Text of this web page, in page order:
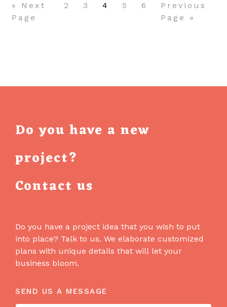
FOR
« Next
Page
2 3 4 5 6
Previous
Page »
Do you have a new
project?
Contact us
Do you have a project idea that you wish to put
into place? Talk to us. We elaborate customized
plans with unique details that will let your
business bloom.
SEND US A MESSAGE